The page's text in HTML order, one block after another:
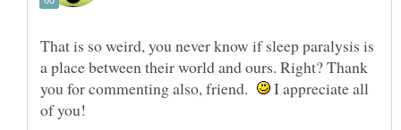
That is so weird, you never know if sleep paralysis is
a place between their world and ours. Right? Thank
you for commenting also, friend.
I appreciate all